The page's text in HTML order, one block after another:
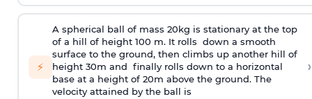
⚡
A spherical ball of mass 20kg is stationary at the top
of a hill of height 100 m. It rolls down a smooth
surface to the ground, then climbs up another hill of
height 30m and finally rolls down to a horizontal
base at a height of 20m above the ground. The
velocity attained by the ball is
›